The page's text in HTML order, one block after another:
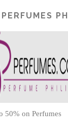
PERFUMES PH
50% on Perfumes